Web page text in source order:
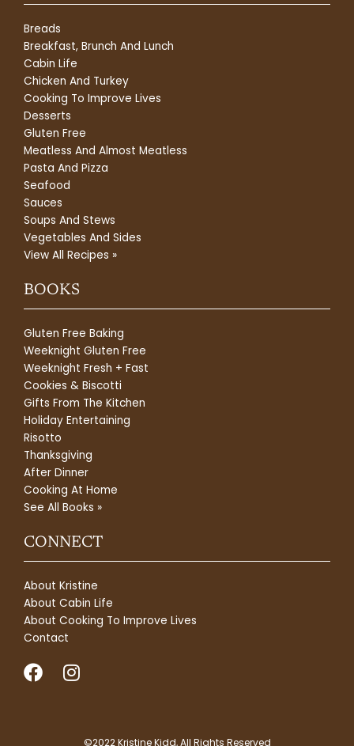
Breads
Breakfast, Brunch And Lunch
Cabin Life
Chicken And Turkey
Cooking To Improve Lives
Desserts
Gluten Free
Meatless And Almost Meatless
Pasta And Pizza
Seafood
Sauces
Soups And Stews
Vegetables And Sides
View All Recipes »
BOOKS
Gluten Free Baking
Weeknight Gluten Free
Weeknight Fresh + Fast
Cookies & Biscotti
Gifts From The Kitchen
Holiday Entertaining
Risotto
Thanksgiving
After Dinner
Cooking At Home
See All Books »
CONNECT
About Kristine
About Cabin Life
About Cooking To Improve Lives
Contact
F
I
©2022 Kristine Kidd, All Rights Reserved